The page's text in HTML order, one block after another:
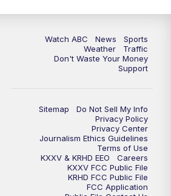
Replay: 25 News at 10p
Watch ABC News
Sports
Weather
Traffic
Don't Waste Your Money
Support
Sitemap
Do Not Sell My Info
Privacy Policy
Privacy Center
Journalism Ethics Guidelines
Terms of Use
KXXV & KRHD EEO
Careers
KXXV FCC Public File
KRHD FCC Public File
FCC Application